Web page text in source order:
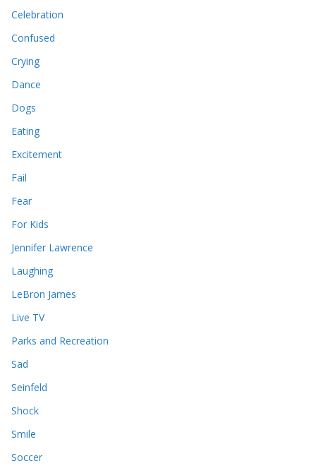
Celebration
Confused
Crying
Dance
Dogs
Eating
Excitement
Fail
Fear
For Kids
Jennifer Lawrence
Laughing
LeBron James
Live TV
Parks and Recreation
Sad
Seinfeld
Shock
Smile
Soccer